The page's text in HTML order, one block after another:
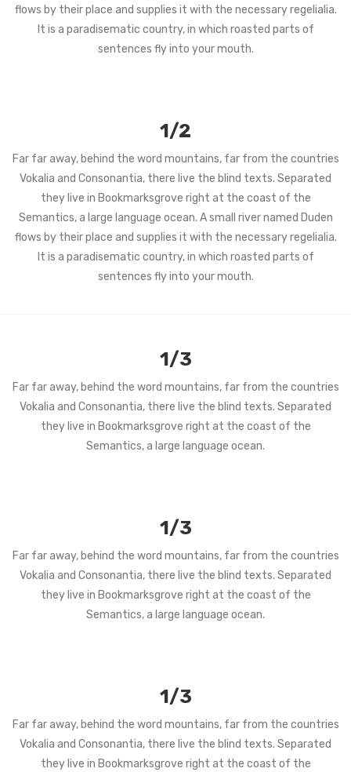
flows by their place and supplies it with the necessary regelialia.
It is a paradisematic country, in which roasted parts of
sentences fly into your mouth.
1/2
Far far away, behind the word mountains, far from the countries
Vokalia and Consonantia, there live the blind texts. Separated
they live in Bookmarksgrove right at the coast of the
Semantics, a large language ocean. A small river named Duden
flows by their place and supplies it with the necessary regelialia.
It is a paradisematic country, in which roasted parts of
sentences fly into your mouth.
1/3
Far far away, behind the word mountains, far from the countries
Vokalia and Consonantia, there live the blind texts. Separated
they live in Bookmarksgrove right at the coast of the
Semantics, a large language ocean.
1/3
Far far away, behind the word mountains, far from the countries
Vokalia and Consonantia, there live the blind texts. Separated
they live in Bookmarksgrove right at the coast of the
Semantics, a large language ocean.
1/3
Far far away, behind the word mountains, far from the countries
Vokalia and Consonantia, there live the blind texts. Separated
they live in Bookmarksgrove right at the coast of the